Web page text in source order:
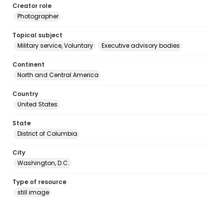
Creator role
Photographer
Topical subject
Military service, Voluntary
Executive advisory bodies
Continent
North and Central America
Country
United States
State
District of Columbia
City
Washington, D.C.
Type of resource
still image